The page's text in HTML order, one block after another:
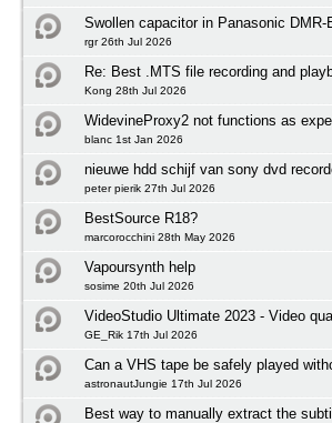
Swollen capacitor in Panasonic DMR-
rgr 26th Jul 2026
Re: Best .MTS file recording and
Kong 28th Jul 2026
WidevineProxy2 not functions as
blanc 1st Jan 2026
nieuwe hdd schijf van sony dvd
peter pierik 27th Jul 2026
BestSource R18?
marcorocchini 28th May 2026
Vapoursynth help
sosime 20th Jul 2026
VideoStudio Ultimate 2023 - Video
GE_Rik 17th Jul 2026
Can a VHS tape be safely played
astronautJungie 17th Jul 2026
Best way to manually extract the